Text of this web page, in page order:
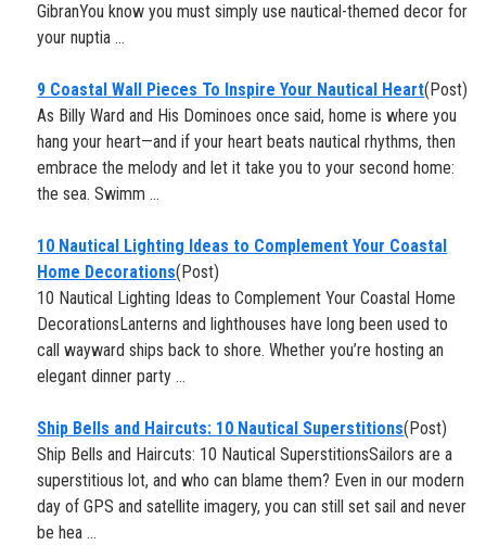
GibranYou know you must simply use nautical-themed decor for
your nuptia ...
9 Coastal Wall Pieces To Inspire Your Nautical Heart(Post)
As Billy Ward and His Dominoes once said, home is where you
hang your heart—and if your heart beats nautical rhythms, then
embrace the melody and let it take you to your second home:
the sea. Swimm ...
10 Nautical Lighting Ideas to Complement Your Coastal
Home Decorations(Post)
10 Nautical Lighting Ideas to Complement Your Coastal Home
DecorationsLanterns and lighthouses have long been used to
call wayward ships back to shore. Whether you’re hosting an
elegant dinner party ...
​Ship Bells and Haircuts: 10 Nautical Superstitions(Post)
Ship Bells and Haircuts: 10 Nautical SuperstitionsSailors are a
superstitious lot, and who can blame them? Even in our modern
day of GPS and satellite imagery, you can still set sail and never
be hea ...